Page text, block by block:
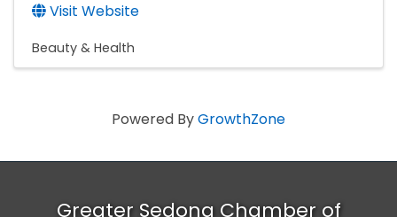
Visit Website
Beauty & Health
Powered ByGrowthZone
Greater Sedona Chamber of